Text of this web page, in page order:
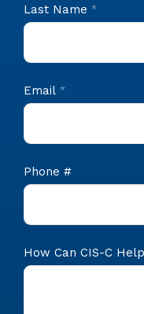
Last Name *
Email *
Phone #
How Can CIS-C